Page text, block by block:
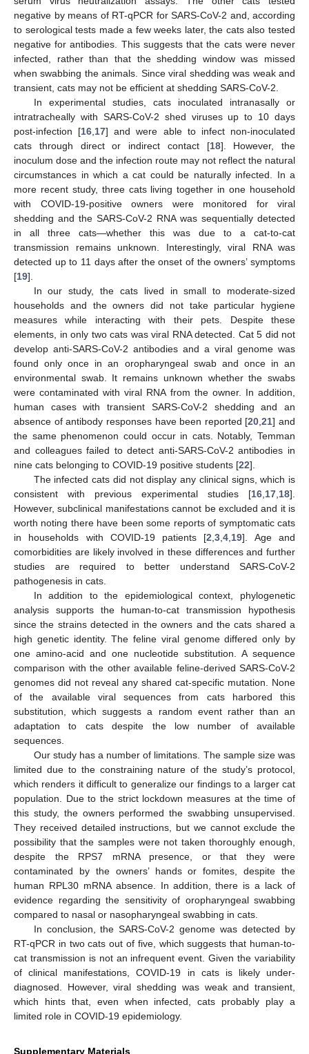
negative by means of RT-qPCR for SARS-CoV-2 and, according
to serological tests made a few weeks later, the cats also tested
negative for antibodies. This suggests that the cats were never
infected, rather than that the shedding window was missed
when swabbing the animals. Since viral shedding was weak and
transient, cats may not be efficient at shedding SARS-CoV-2.
In experimental studies, cats inoculated intranasally or
intratracheally with SARS-CoV-2 shed viruses up to 10 days
post-infection [16 17] and were able to infect non-inoculated
cats through direct or indirect contact [18]. However, the
inoculum dose and the infection route may not reflect the natural
circumstances in which a cat could be naturally infected. In a
more recent study, three cats living together in one household
with COVID-19-positive owners were monitored for viral
shedding and the SARS-CoV-2 RNA was sequentially detected
in all three cats—whether this was due to a cat-to-cat
transmission remains unknown. Interestingly, viral RNA was
detected up to 11 days after the onset of the owners’ symptoms
[19].
In our study, the cats lived in small to moderate-sized
households and the owners did not take particular hygiene
measures while interacting with their pets. Despite these
elements, in only two cats was viral RNA detected. Cat 5 did not
develop anti-SARS-CoV-2 antibodies and a viral genome was
found only once in an oropharyngeal swab and once in an
environmental swab. It remains unknown whether the swabs
were contaminated with viral RNA from the owner. In addition,
human cases with transient SARS-CoV-2 shedding and an
absence of antibody responses have been reported [20 ,21] and
the same phenomenon could occur in cats. Notably, Temman
and colleagues failed to detect anti-SARS-CoV-2 antibodies in
nine cats belonging to COVID-19 positive students [22].
The infected cats did not display any clinical signs, which is
consistent with previous experimental studies [16 17 18].
However, subclinical manifestations cannot be excluded and it is
worth noting there have been some reports of symptomatic cats
in households with COVID-19 patients [2 ,3 ,4 19]. Age and
comorbidities are likely involved in these differences and further
studies are required to better understand SARS-CoV-2
pathogenesis in cats.
In addition to the epidemiological context, phylogenetic
analysis supports the human-to-cat transmission hypothesis
since the strains detected in the owners and the cats shared a
high genetic identity. The feline viral genome differed only by
one amino-acid and one nucleotide substitution. A sequence
comparison with the other available feline-derived SARS-CoV-2
genomes did not reveal any shared cat-specific mutation. None
of the available viral sequences from cats harbored this
substitution, which suggests a random event rather than an
adaptation to cats despite the low number of available
sequences.
Our study has a number of limitations. The sample size was
limited due to the constraining nature of the study’s protocol,
which renders it difficult to generalize our findings to a larger cat
population. Due to the strict lockdown measures at the time of
this study, the owners performed the swabbing unsupervised.
They received detailed instructions, but we cannot exclude the
possibility that the samples were not taken thoroughly enough,
despite the RPS7 mRNA presence, or that they were
contaminated by the owners’ hands or fomites, despite the
human RPL30 mRNA absence. In addition, there is a lack of
evidence regarding the sensitivity of oropharyngeal swabbing
compared to nasal or nasopharyngeal swabbing in cats.
In conclusion, the SARS-CoV-2 genome was detected by
RT-qPCR in two cats out of five, which suggests that human-to-
cat transmission is not an infrequent event. Given the variability
of clinical manifestations, COVID-19 in cats is likely under-
diagnosed. However, viral shedding was weak and transient,
which hints that, even when infected, cats probably play a
limited role in COVID-19 epidemiology.
Supplementary Materials